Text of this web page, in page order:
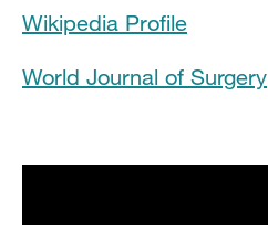
In the News
Wikipedia Profile
World Journal of Surgery